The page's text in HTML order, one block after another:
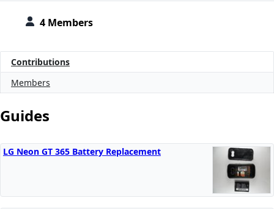
4 Members
Contributions
Members
Guides
LG Neon GT 365 Battery Replacement